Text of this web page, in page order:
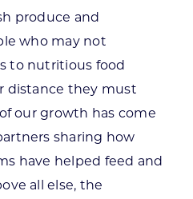
produce and
who may not
to nutritious food
distance they must
our growth has come
sharing how
have helped feed and
all else, the